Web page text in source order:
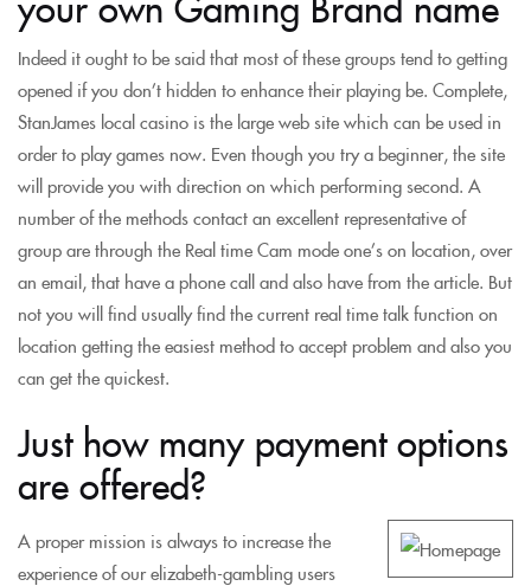
Indeed it ought to be said that most of these groups tend to getting
opened if you don’t hidden to enhance their playing be. Complete,
StanJames local casino is the large web site which can be used in
order to play games now. Even though you try a beginner, the site
will provide you with direction on which performing second. A
number of the methods contact an excellent representative of
group are through the Real time Cam mode one’s on location, over
an email, that have a phone call and also have from the article. But
not you will find usually find the current real time talk function on
location getting the easiest method to accept problem and also you
can get the quickest.
Just how many payment options
are offered?
A proper mission is always to increase the
experience of our elizabeth-gambling users